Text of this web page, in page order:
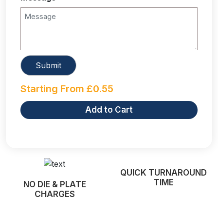
Starting From £0.55
Add to Cart
NO DIE & PLATE
CHARGES
QUICK TURNAROUND
TIME